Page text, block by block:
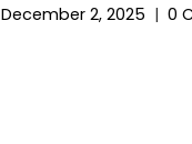
December 2, 2025 0